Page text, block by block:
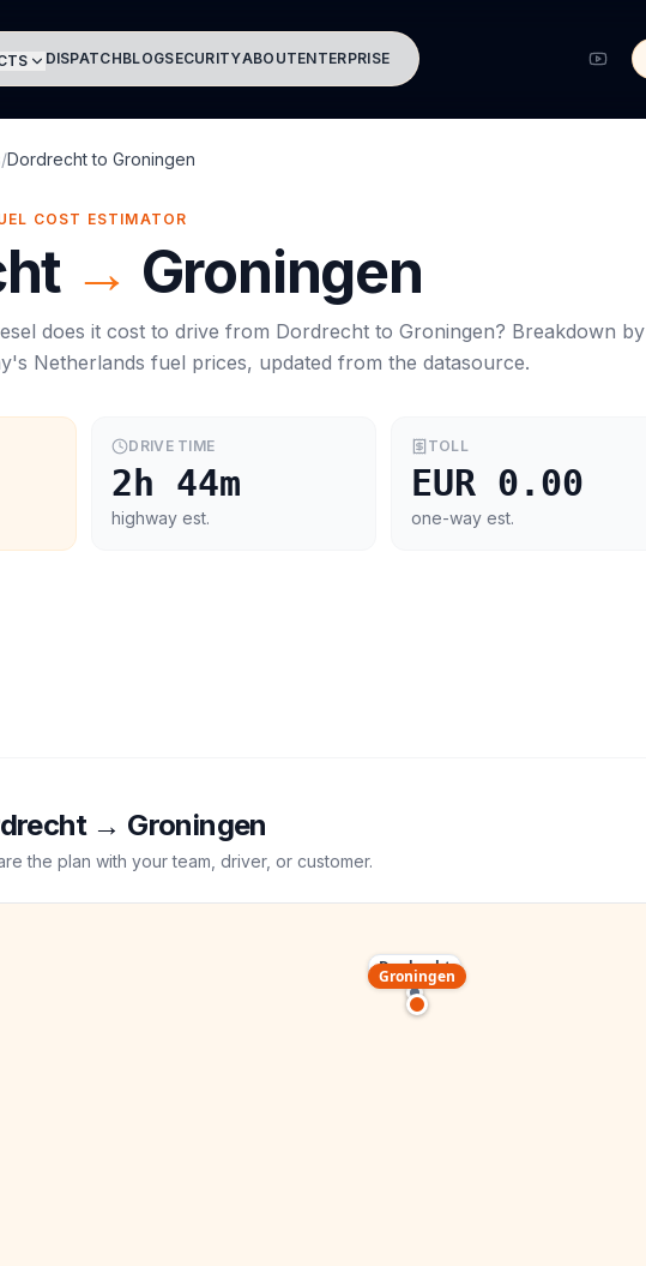
DISPATCHBLOGSECURITYABOUTENTERPRISE
/Dordrechtto Groningen
COST ESTIMATOR
→ Groningen
does it cost to drive from Dordrecht to Groningen? Breakdown by
Netherlands fuel prices, updated from the datasource.
DRIVE TIME
2h 44m
highway est.
TOLL
EUR 0.00
one-way est.
→ Groningen
the plan with your team, driver, or customer.
Dordrecht
Groningen